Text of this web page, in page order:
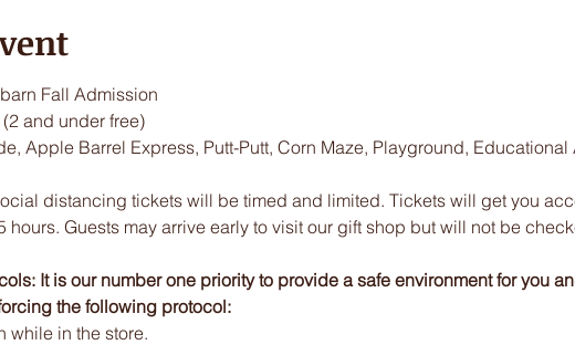
Fall Admission
and under free)
Apple Barrel Express, Putt-Putt, Corn Maze, Playground,
distancing tickets will be timed and limited. Tickets will get you
hours. Guests may arrive early to visit our gift shop but will not be
It is our number one priority to provide a safe environment for you
the following protocol:
while in the store.